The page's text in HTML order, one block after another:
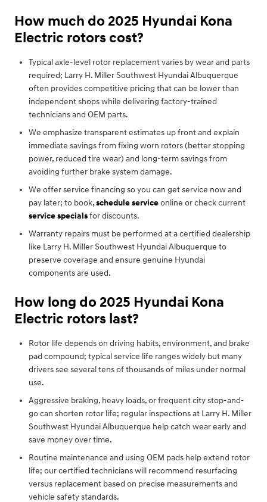
How much do 2025 Hyundai Kona
Electric rotors cost?
Typical axle-level rotor replacement varies by wear and parts
required; Larry H. Miller Southwest Hyundai Albuquerque
often provides competitive pricing that can be lower than
independent shops while delivering factory-trained
technicians and OEM parts.
We emphasize transparent estimates up front and explain
immediate savings from fixing worn rotors (better stopping
power, reduced tire wear) and long-term savings from
avoiding further brake system damage.
We offer service financing so you can get service now and
pay later; to book,schedule serviceonline or check current
service specialsfor discounts.
Warranty repairs must be performed at a certified dealership
like Larry H. Miller Southwest Hyundai Albuquerque to
preserve coverage and ensure genuine Hyundai
components are used.
How long do 2025 Hyundai Kona
Electric rotors last?
Rotor life depends on driving habits, environment, and brake
pad compound; typical service life ranges widely but many
drivers see several tens of thousands of miles under normal
use.
Aggressive braking, heavy loads, or frequent city stop-and-
go can shorten rotor life; regular inspections at Larry H. Miller
Southwest Hyundai Albuquerque help catch wear early and
save money over time.
Routine maintenance and using OEM pads help extend rotor
life; our certified technicians will recommend resurfacing
versus replacement based on precise measurements and
vehicle safety standards.